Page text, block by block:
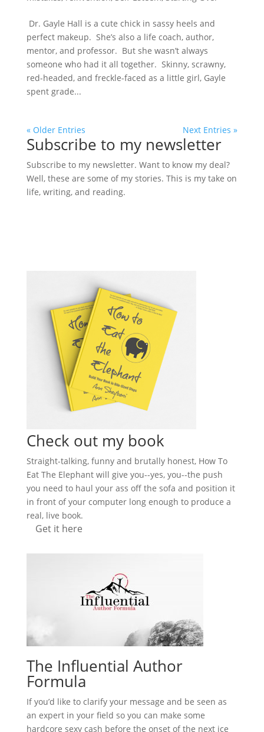
Dr. Gayle Hall is a cute chick in sassy heels and
perfect makeup. She’s also a life coach, author,
mentor, and professor. But she wasn’t always
someone who had it all together. Skinny, scrawny,
red-headed, and freckle-faced as a little girl, Gayle
spent grade...
« Older Entries Next Entries »
Subscribe to my newsletter
Subscribe to my newsletter. Want to know my deal?
Well, these are some of my stories. This is my take on
life, writing, and reading.
Check out my book
Straight-talking, funny and brutally honest, How To
Eat The Elephant will give you--yes, you--the push
you need to haul your ass off the sofa and position it
in front of your computer long enough to produce a
real, live book.
Get it here
The Influential Author
Formula
If you’d like to clarify your message and be seen as
an expert in your field so you can make some
hardcore sexy cash before the onset of the next ice